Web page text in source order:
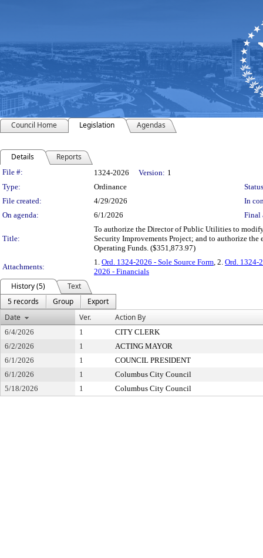
Council Home Legislation Agendas
Details Reports
Legislation Details
File #: 1324-2026 Version: 1
Type:
Ordinance
File created:
4/29/2026
In
On agenda:
6/1/2026 Final
Title:
To authorize the Director of Public Utilities to
Security Improvements Project; and to authorize the
Operating Funds. ($351,873.97)
Attachments:
1. Ord. 1324-2026 - Sole Source Form, 2. Ord. 1324-
2026 - Financials
History (5)
Text
5 records
Group
Export
Date
Ver. Action By
6/4/2026 1
CITY CLERK
6/2/2026
1
ACTING MAYOR
6/1/2026
1
COUNCIL PRESIDENT
6/1/2026
1
Columbus City Council
5/18/2026
1 Columbus City Council